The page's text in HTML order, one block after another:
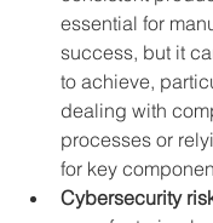
essential for
success, but it
to achieve,
dealing with
processes or
for key
Cybersecurity